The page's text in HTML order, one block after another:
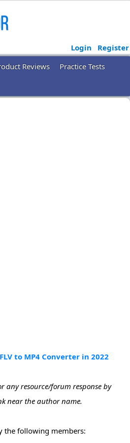
Login
Register
Reviews
Practice Tests
to MP4 Converter in 2022
any resource/forum response by
near the author name.
the following members: